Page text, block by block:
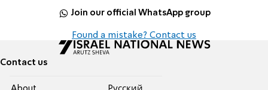
Join our official WhatsApp group
Found a mistake? Contact us
Contact us